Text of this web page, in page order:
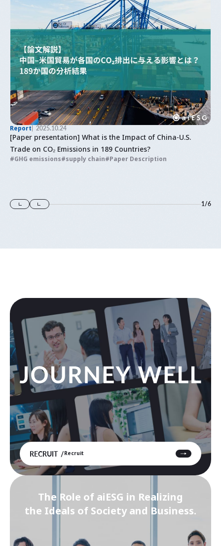
Report 2025.10.24
[Paper presentation] What is the Impact of China-U.S.
Trade on CO₂ Emissions in 189 Countries?
GHG emissions supply chain Paper Description
1/6
RECRUIT Recruit
The Role of aiESG in Realizing
the Ideals of Society and Business.